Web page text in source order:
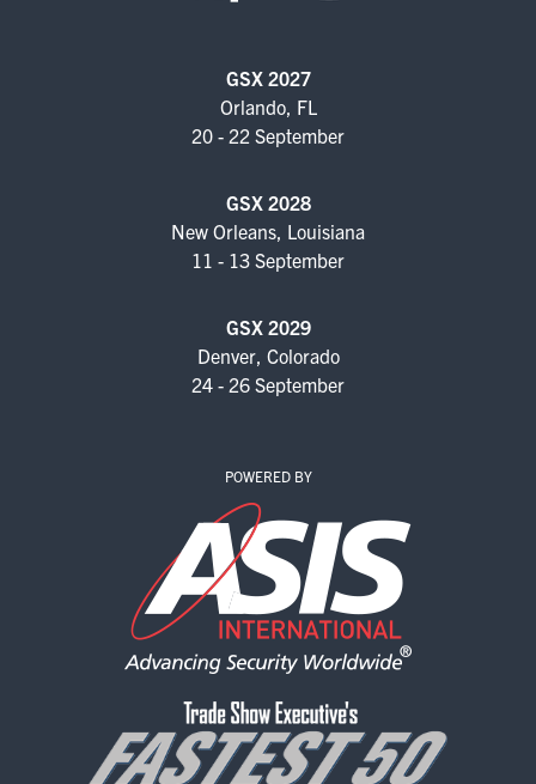
GSX 2027
Orlando, FL
20 - 22 September
GSX 2028
New Orleans, Louisiana
11 - 13 September
GSX 2029
Denver, Colorado
24 - 26 September
POWERED BY